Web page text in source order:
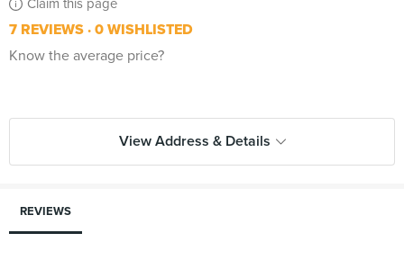
Claim this page
7 REVIEWS 0 WISHLISTED
Know the average price?
View Address & Details
REVIEWS